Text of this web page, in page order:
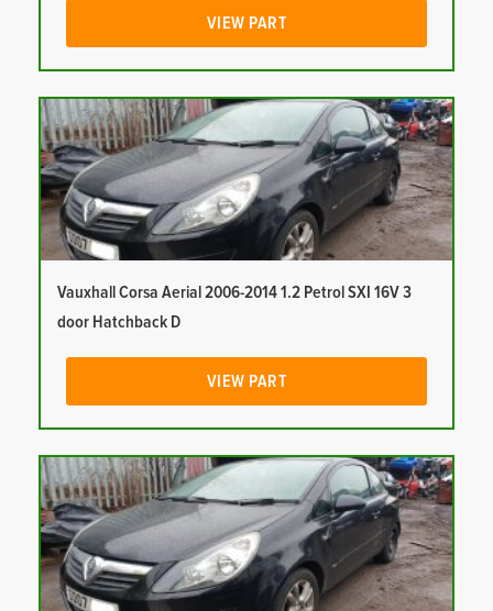
VIEW PART
Vauxhall Corsa Aerial 2006-2014 1.2 Petrol SXI 16V 3
door Hatchback D
VIEW PART